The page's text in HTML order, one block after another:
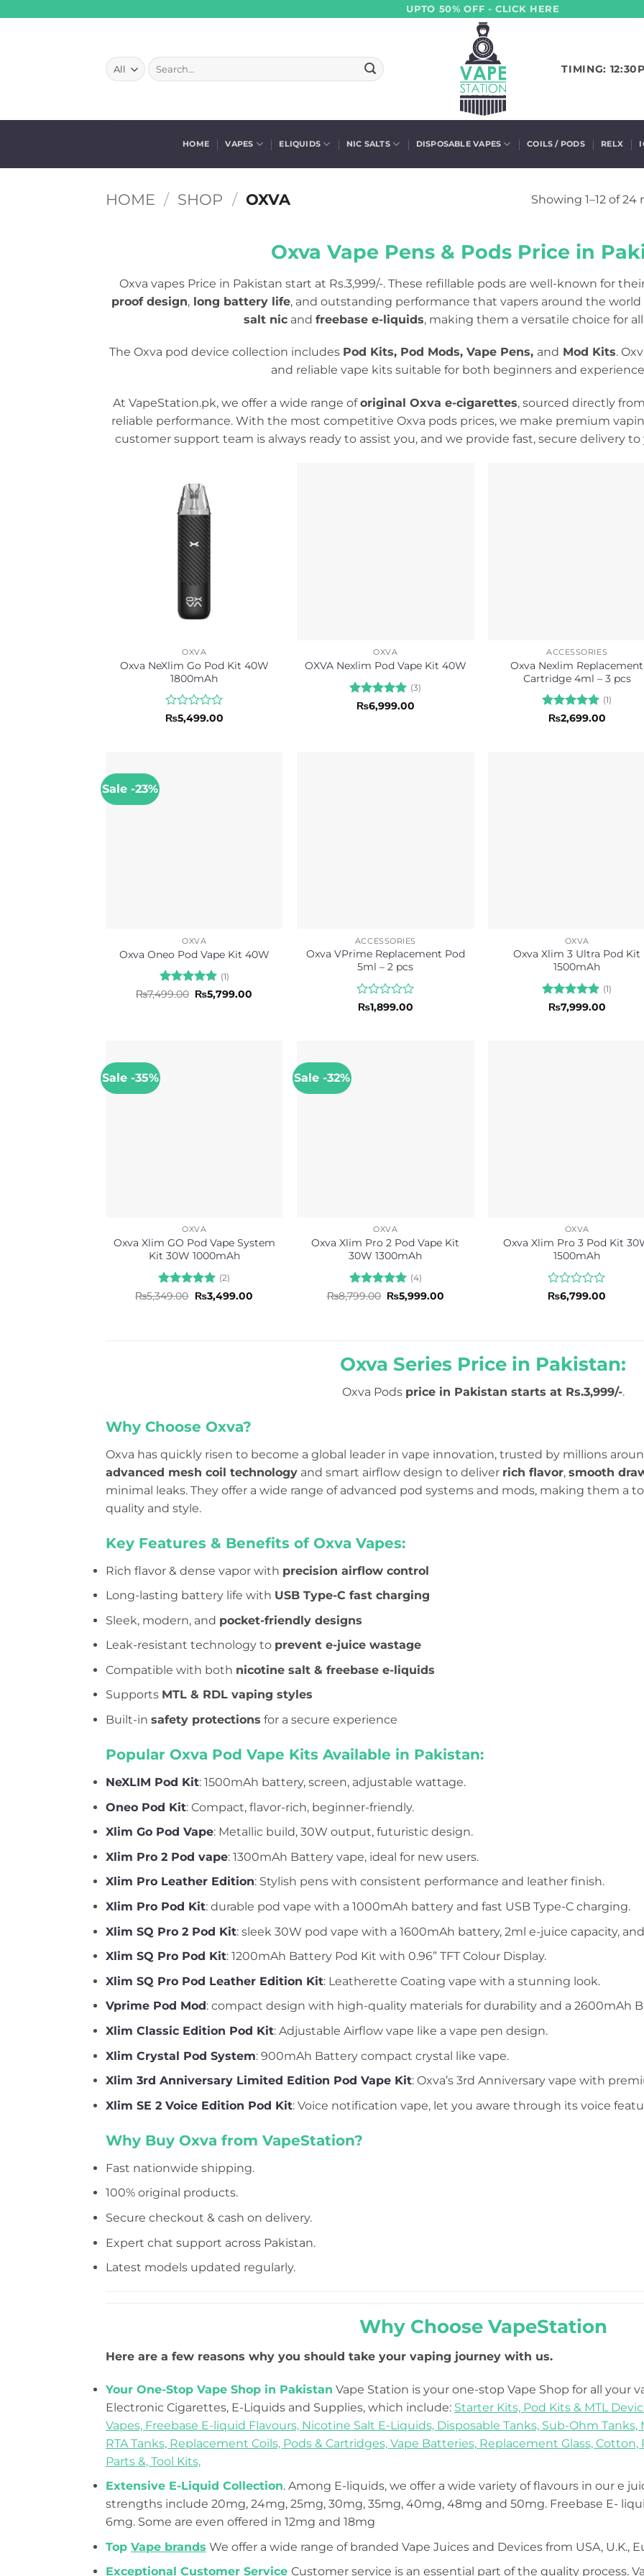
UPTO 50% OFF - CLICK HERE
Search
for:
TIMING:
HOME VAPES ELIQUIDS NIC SALTS DISPOSABLE VAPES COILS / PODS RELX
HOME / SHOP / OXVA Showing 1–12 of 24
Oxva Vape Pens & Pods Price in
Oxva vapes Price in Pakistan start at Rs.3,999/-. These refillable pods are well-known for
proof design, long battery life, and outstanding performance that vapers around the
salt nicand freebase e-liquids, making them a versatile choice for
The Oxva pod device collection includes Pod Kits, Pod Mods, Vape Pens, and Mod Kits.
and reliable vape kits suitable for both beginners and
At VapeStation.pk, we offer a wide range oforiginal Oxva e-cigarettes, sourced directly
reliable performance. With the most competitive Oxva pods prices, we make premium
customer support team is always ready to assist you, and we provide fast, secure delivery
OXVA
Oxva NeXlim Go Pod Kit 40W
1800mAh
Rated
₨5,499.00
OXVA
OXVA Nexlim Pod Vape Kit 40W
Rated5
out of 5
(3)
₨6,999.00
ACCESSORIES
Oxva Nexlim Replacement
Cartridge 4ml – 3 pcs
Rated5
(1)
₨2,699.00
Sale -23%
OXVA
Oxva Oneo Pod Vape Kit 40W
Rated 5
(1)
₨7,499.00 Original
price
₨5,799.00
ACCESSORIES
Oxva VPrime Replacement Pod
5ml – 2 pcs
Rated
₨1,899.00
OXVA
Oxva Xlim 3 Ultra Pod Kit
1500mAh
Rated5
(1)
₨7,999.00
Sale -35%
OXVA
Oxva Xlim GO Pod Vape System
Kit 30W 1000mAh
Rated 5
(2)
₨5,349.00 Original
price
₨3,499.00Current
Sale -32%
OXVA
Oxva Xlim Pro 2 Pod Vape Kit
30W 1300mAh
Rated
(4)
₨8,799.00 Original
price
₨5,999.00
OXVA
Oxva Xlim Pro 3 Pod Kit
1500mAh
Rated
₨6,799.00
Oxva Series Price in Pakistan:
Oxva Pods price in Pakistan starts at Rs.3,999/-.
Why Choose Oxva?
Oxva has quickly risen to become a global leader in vape innovation, trusted by millions
advanced mesh coil technology and smart airflow design to deliver rich flavor, smooth
minimal leaks. They offer a wide range of advanced pod systems and mods, making them a
quality and style.
Key Features & Benefits of Oxva Vapes:
Rich flavor & dense vapor with precision airflow control
Long-lasting battery life with USB Type-C fast charging
Sleek, modern, and pocket-friendly designs
Leak-resistant technology to prevent e-juice wastage
Compatible with both nicotine salt & freebase e-liquids
Supports MTL & RDL vaping styles
Built-in safety protections for a secure experience
Popular Oxva Pod Vape Kits Available in Pakistan:
NeXLIM Pod Kit: 1500mAh battery, screen, adjustable wattage.
Oneo Pod Kit: Compact, flavor-rich, beginner-friendly.
Xlim Go Pod Vape: Metallic build, 30W output, futuristic design.
Xlim Pro 2 Pod vape: 1300mAh Battery vape, ideal for new users.
Xlim Pro Leather Edition: Stylish pens with consistent performance and leather finish.
Xlim Pro Pod Kit: durable pod vape with a 1000mAh battery and fast USB Type-C charging.
Xlim SQ Pro 2 Pod Kit: sleek 30W pod vape with a 1600mAh battery, 2ml e-juice capacity,
Xlim SQ Pro Pod Kit: 1200mAh Battery Pod Kit with 0.96” TFT Colour Display.
Xlim SQ Pro Pod Leather Edition Kit: Leatherette Coating vape with a stunning look.
Vprime Pod Mod: compact design with high-quality materials for durability and a 2600mAh
Xlim Classic Edition Pod Kit: Adjustable Airflow vape like a vape pen design.
Xlim Crystal Pod System: 900mAh Battery compact crystal like vape.
Xlim 3rd Anniversary Limited Edition Pod Vape Kit: Oxva’s 3rd Anniversary vape with
Xlim SE 2 Voice Edition Pod Kit: Voice notification vape, let you aware through its voice
Why Buy Oxva from VapeStation?
Fast nationwide shipping.
100% original products.
Secure checkout & cash on delivery.
Expert chat support across Pakistan.
Latest models updated regularly.
Why Choose VapeStation
Here are a few reasons why you should take your vaping journey with us.
Your One-Stop Vape Shop in Pakistan Vape Station is your one-stop Vape Shop for all your
Electronic Cigarettes, E-Liquids and Supplies, which include: Starter Kits, Pod Kits & MTL
Vapes, Freebase E-liquid Flavours, Nicotine Salt E-Liquids, Disposable Tanks, Sub-Ohm Tanks,
RTA Tanks, Replacement Coils, Pods & Cartridges, Vape Batteries, Replacement Glass, Cotton,
Parts &, Tool Kits,
Extensive E-Liquid Collection. Among E-liquids, we offer a wide variety of flavours in our e
strengths include 20mg, 24mg, 25mg, 30mg, 35mg, 40mg, 48mg and 50mg. Freebase E-
6mg. Some are even offered in 12mg and 18mg
Top Vape brands We offer a wide range of branded Vape Juices and Devices from USA, U.K.,
Exceptional Customer Service Customer service is an essential part of the quality process.